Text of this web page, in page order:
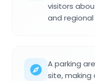
visitors
and
A parking
site,